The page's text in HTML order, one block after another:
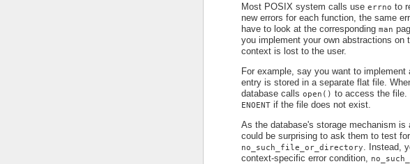
Most POSIX system calls use errno to
new errors for each function, the same
have to look at the corresponding man
you implement your own abstractions
context is lost to the user.
For example, say you want to
entry is stored in a separate flat file.
database calls open() to access the file.
ENOENT if the file does not exist.
As the database's storage mechanism is
could be surprising to ask them to test for
no_such_file_or_directory
. Instead,
context-specific error condition,